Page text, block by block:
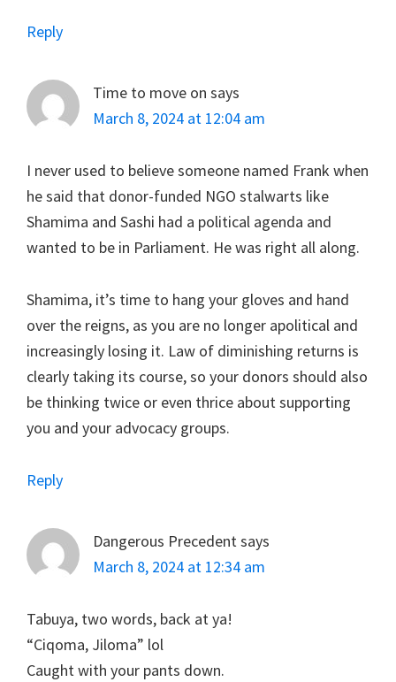
Reply
Time to move on says
March 8, 2024 at 12:04 am
I never used to believe someone named Frank when
he said that donor-funded NGO stalwarts like
Shamima and Sashi had a political agenda and
wanted to be in Parliament. He was right all along.
Shamima, it’s time to hang your gloves and hand
over the reigns, as you are no longer apolitical and
increasingly losing it. Law of diminishing returns is
clearly taking its course, so your donors should also
be thinking twice or even thrice about supporting
you and your advocacy groups.
Reply
Dangerous Precedentsays
March 8, 2024 at 12:34 am
Tabuya, two words, back at ya!
“Ciqoma, Jiloma” lol
Caught with your pants down.